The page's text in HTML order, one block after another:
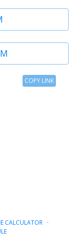
CopyCOPY LINK
CALCULATOR·